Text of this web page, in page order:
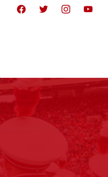
facebooktwitter instagramyoutube